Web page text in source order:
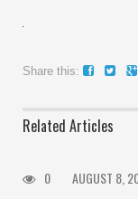
Share this:
Related Articles
0 AUGUST 8,